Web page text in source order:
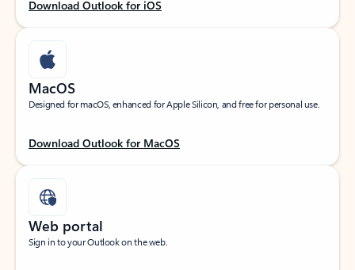
Download Outlook for iOS
MacOS
Designed for macOS, enhanced for Apple Silicon, and free for personal use.
Download Outlook for MacOS
Web portal
Sign in to your Outlook on the web.